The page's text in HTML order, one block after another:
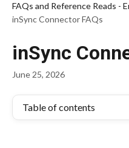
FAQs and Reference Reads -
inSync Connector FAQs
inSync
June 25, 2026
Table of contents